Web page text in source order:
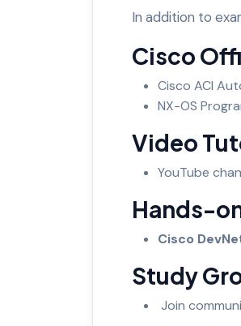
In addition to
Cisco
Cisco ACI
NX-OS
Video
YouTube
Hands-
Cisco
Study
Join